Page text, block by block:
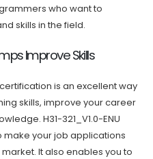
who want to
skills in the field.
Improve Skills
is an excellent way
skills, improve your career
H31-321_V1.0-ENU
make your job applications
It also enables you to